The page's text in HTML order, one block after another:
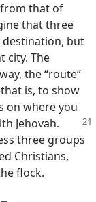
that of
that three
destination, but
city. The
the “route”
is, to show
on where you
Jehovah.
three groups
Christians,
flock.